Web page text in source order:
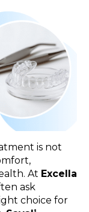
is not
At Excella
ask
choice for